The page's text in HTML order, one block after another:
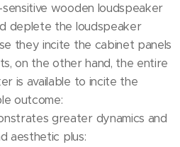
wooden loudspeaker
deplete the loudspeaker
they incite the cabinet panels
on the other hand, the entire
is available to incite the
outcome:
greater dynamics and
aesthetic plus: